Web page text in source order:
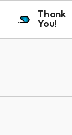
Thank
You!